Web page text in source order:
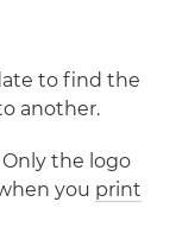
to find the
another.
the logo
you print